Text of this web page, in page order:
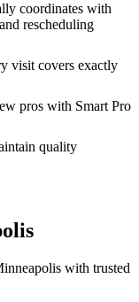
coordinates with
rescheduling
visit covers exactly
pros with Smart Pro
quality
with trusted